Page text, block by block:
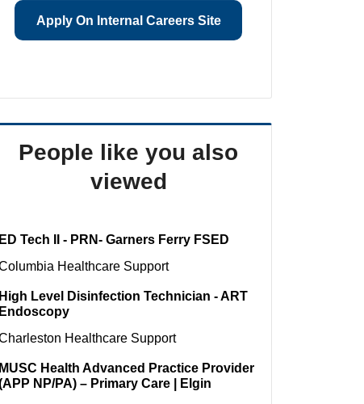
Apply On Internal Careers Site
People like you also
viewed
ED Tech II - PRN- Garners Ferry FSED
Healthcare Support
High Level Disinfection Technician - ART
Endoscopy
Healthcare Support
MUSC Health Advanced Practice Provider
NP/PA) – Primary Care | Elgin